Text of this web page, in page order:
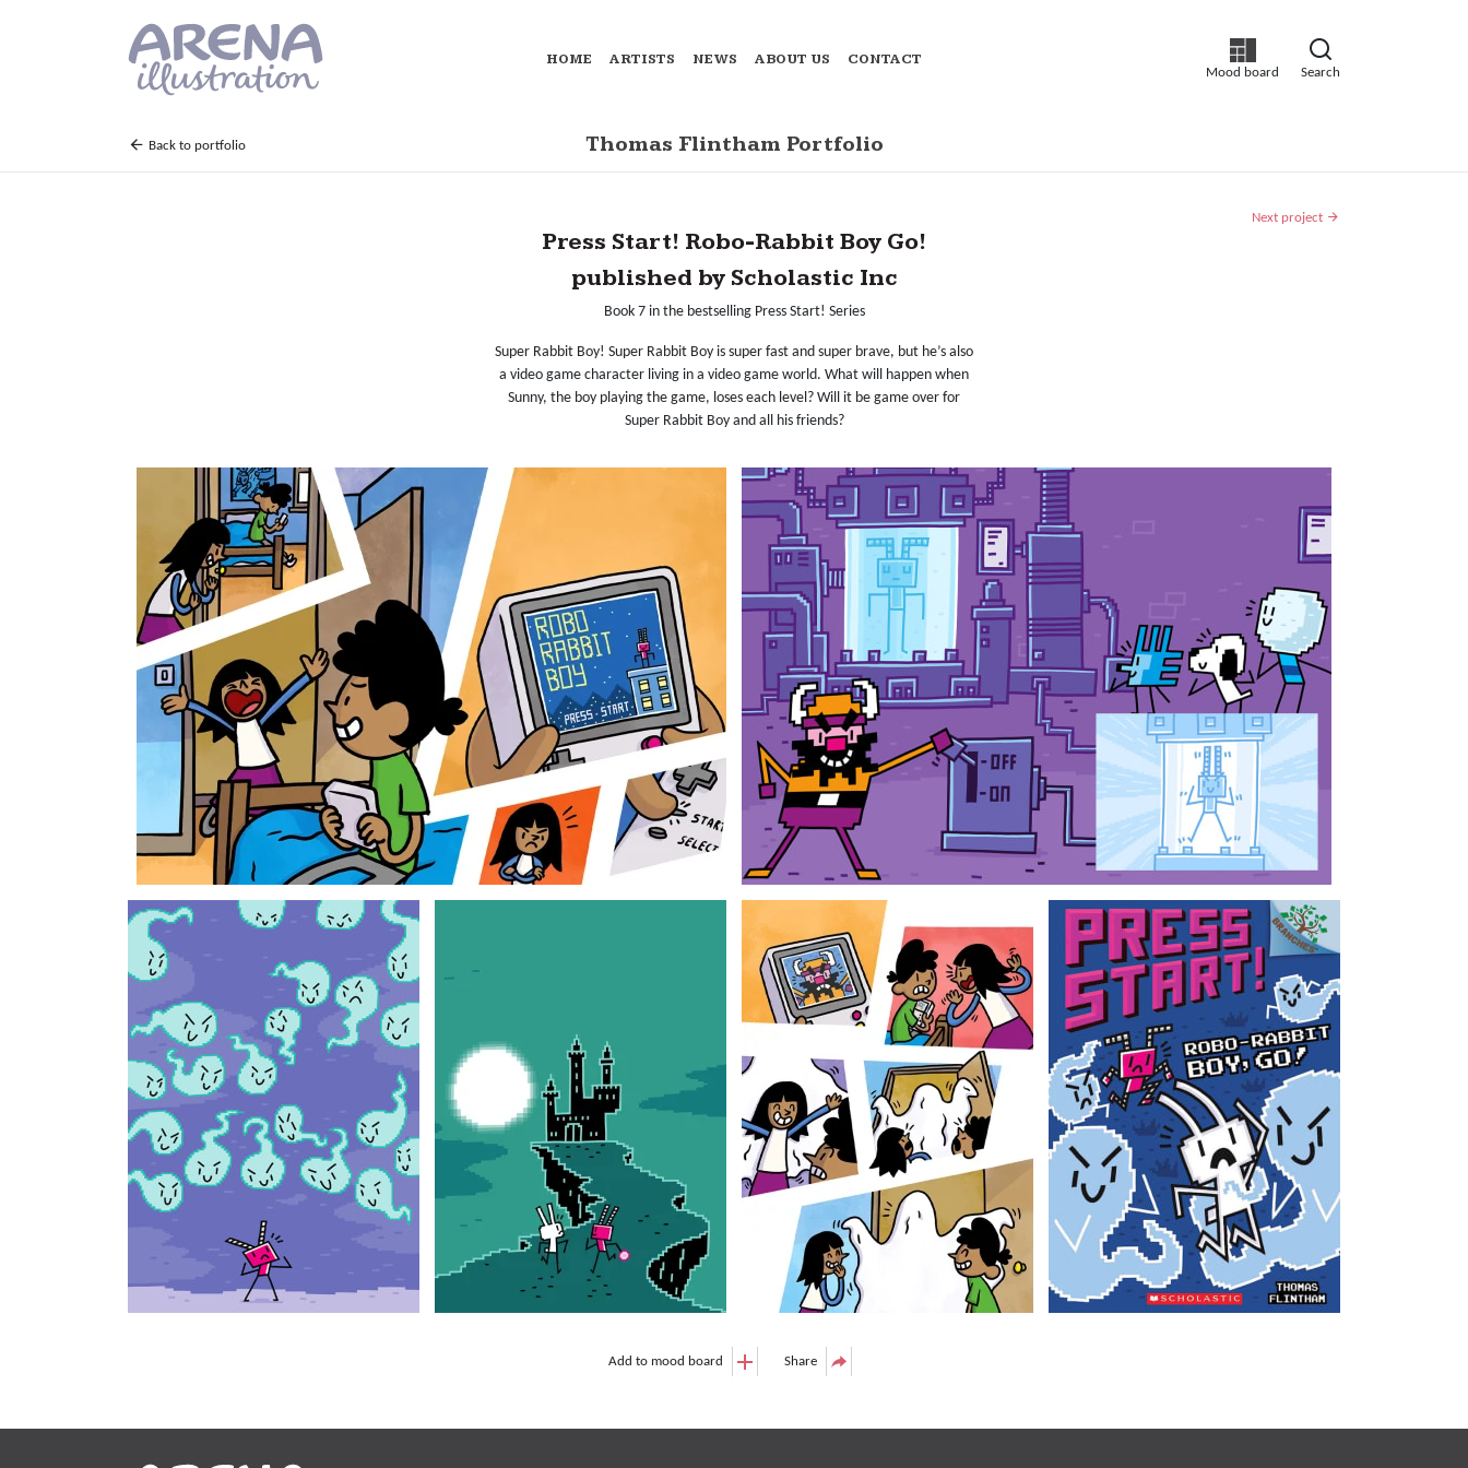
Mood board Search
HOME ARTISTS NEWS ABOUT US CONTACT
Back to portfolio Thomas Flintham Portfolio
Next project
Press Start! Robo-Rabbit Boy Go!
published by Scholastic Inc
Book 7 in the bestselling Press Start! Series
Super Rabbit Boy! Super Rabbit Boy is super fast and super brave, but he’s also
a video game character living in a video game world. What will happen when
Sunny, the boy playing the game, loses each level? Will it be game over for
Super Rabbit Boy and all his friends?
Add to mood board Share